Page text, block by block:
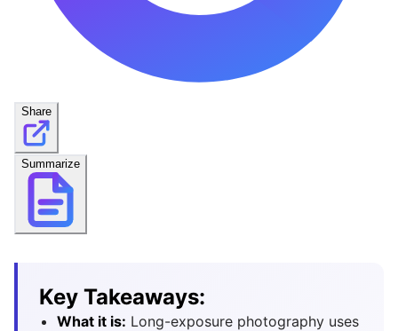
Share
Summarize
Key Takeaways:
What it is: Long-exposure photography uses